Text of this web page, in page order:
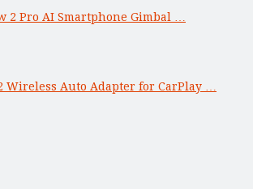
2 Pro AI Smartphone Gimbal …
Wireless Auto Adapter for CarPlay …